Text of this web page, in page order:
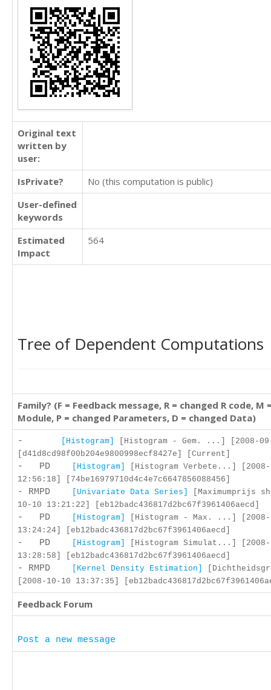
Original text
written by
user:
IsPrivate?
No (this computation is public)
User-defined
keywords
Estimated
Impact
564
Tree of Dependent Computations
Family? (F = Feedback message, R = changed R code, M
Module, P = changed Parameters, D = changed Data)
- [Histogram]
[Histogram - Gem. ...] [2008-
[d41d8cd98f00b204e9800998ecf8427e] [Current]
- PD [Histogram]
[Histogram Verbete...] [2008-
12:56:18] [74be16979710d4c4e7c6647856088456]
- RMPD [Univariate Data Series]
[Maximumprijs
10-10 13:21:22] [eb12badc436817d2bc67f3961406aecd]
- PD [Histogram]
[Histogram - Max. ...] [2008-
13:24:24] [eb12badc436817d2bc67f3961406aecd]
- PD [Histogram]
[Histogram Simulat...] [2008-
13:28:58] [eb12badc436817d2bc67f3961406aecd]
- RMPD [Kernel Density Estimation]
[2008-10-10 13:37:35]
Feedback Forum
Post a new message